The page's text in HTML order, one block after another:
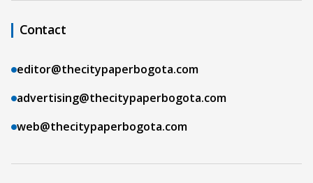
Contact
editor@thecitypaperbogota.com
advertising@thecitypaperbogota.com
web@thecitypaperbogota.com